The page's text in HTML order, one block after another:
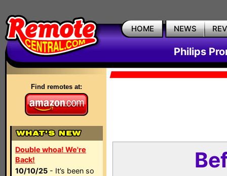
HOME NEWS
Philips
Find remotes at:
Double whoa! We're
Back!
10/10/25 - It’s been so